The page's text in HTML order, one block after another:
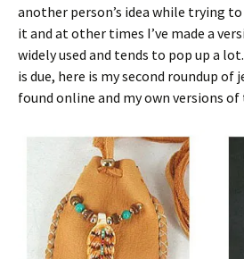
another person’s idea while trying
it and at other times I’ve made a
widely used and tends to pop up a
is due, here is my second roundup of
found online and my own versions of